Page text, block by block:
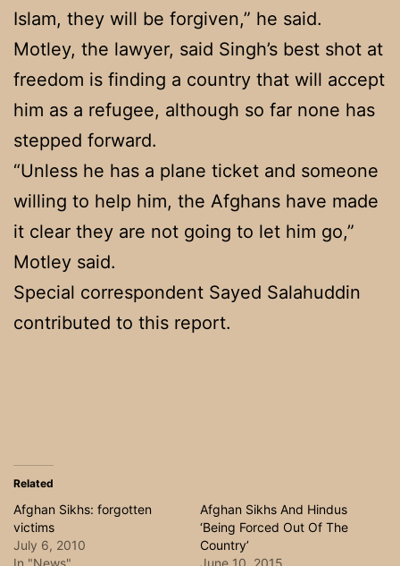
Islam, they will be forgiven,” he said.
Motley, the lawyer, said Singh’s best shot at
freedom is finding a country that will accept
him as a refugee, although so far none has
stepped forward.
“Unless he has a plane ticket and someone
willing to help him, the Afghans have made
it clear they are not going to let him go,”
Motley said.
Special correspondent Sayed Salahuddin
contributed to this report.
Related
Afghan Sikhs: forgotten
victims
July 6, 2010
In "News"
Afghan Sikhs And Hindus
‘Being Forced Out Of The
Country’
June 10, 2015